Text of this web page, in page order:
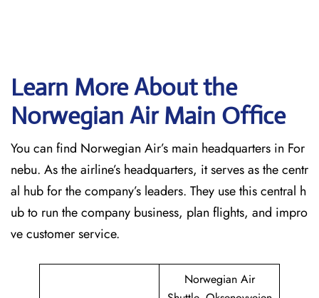
Learn More About the
Norwegian Air Main Office
You can find Norwegian Air’s main headquarters in For
nebu. As the airline’s headquarters, it serves as the centr
al hub for the company’s leaders. They use this central h
ub to run the company business, plan flights, and impro
ve customer service.
Norwegian Air